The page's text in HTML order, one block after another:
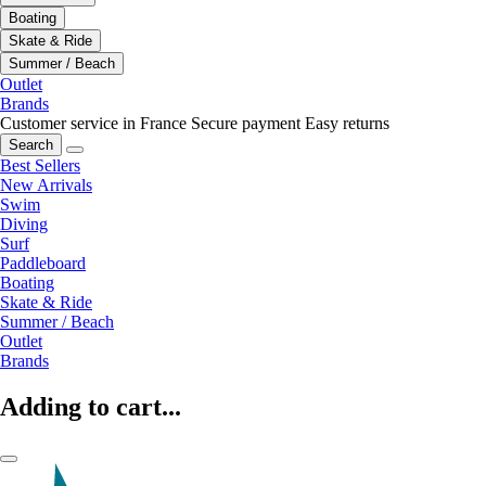
Boating
Skate & Ride
Summer / Beach
Outlet
Brands
Customer service in France Secure payment Easy returns
Search
Best Sellers
New Arrivals
Swim
Diving
Surf
Paddleboard
Boating
Skate & Ride
Summer / Beach
Outlet
Brands
Adding to cart...